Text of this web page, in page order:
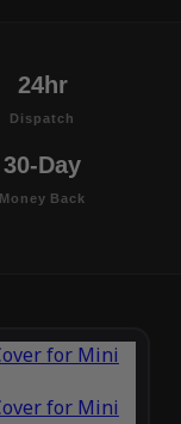
24hr
Dispatch
30-Day
Money Back